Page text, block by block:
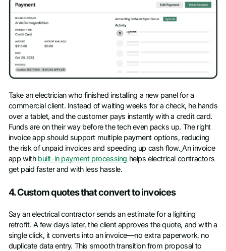
Take an electrician who finished installing a new panel for a
commercial client. Instead of waiting weeks for a check, he hands
over a tablet, and the customer pays instantly with a credit card.
Funds are on their way before the tech even packs up. The right
invoice app should support multiple payment options, reducing
the risk of unpaid invoices and speeding up cash flow. An invoice
app with built-in payment processing helps electrical contractors
get paid faster and with less hassle.
4. Custom quotes that convert to invoices
Say an electrical contractor sends an estimate for a lighting
retrofit. A few days later, the client approves the quote, and with a
single click, it converts into an invoice—no extra paperwork, no
duplicate data entry. This smooth transition from proposal to